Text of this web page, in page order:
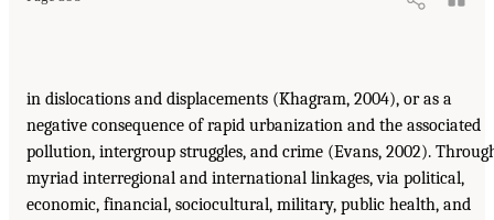
in dislocations and displacements (Khagram, 2004), or as a
negative consequence of rapid urbanization and the associated
pollution, intergroup struggles, and crime (Evans, 2002).
myriad interregional and international linkages, via political,
economic, financial, sociocultural, military, public health, and